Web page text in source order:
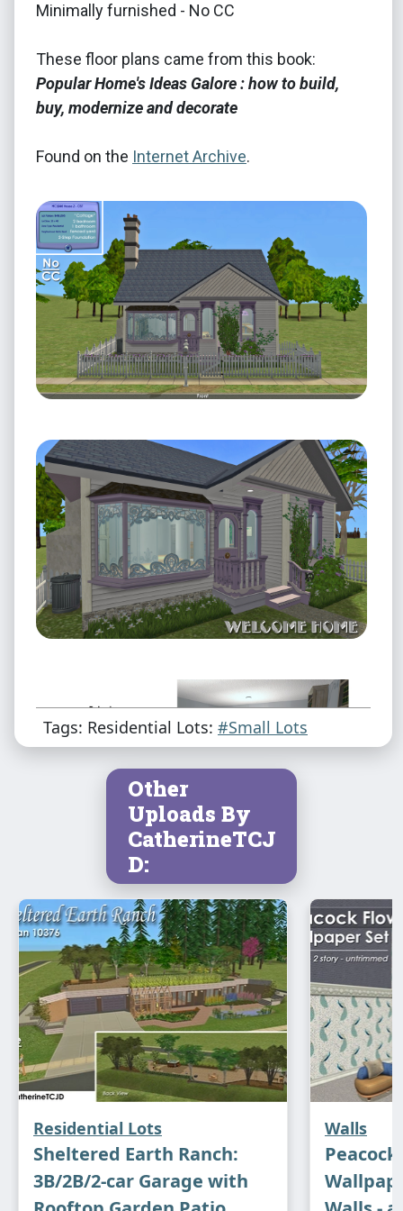
Minimally furnished - No CC
These floor plans came from this book:
Popular Home's Ideas Galore : how to build,
buy, modernize and decorate
Found on the Internet Archive.
Tags: Residential Lots: #Small Lots
Other
Uploads By
CatherineTCJ
D:
Residential Lots
Sheltered Earth Ranch:
3B/2B/2-car Garage with
Walls